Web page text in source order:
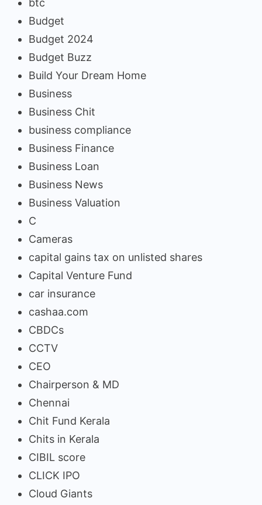
btc
Budget
Budget 2024
Budget Buzz
Build Your Dream Home
Business
Business Chit
business compliance
Business Finance
Business Loan
Business News
Business Valuation
C
Cameras
capital gains tax on unlisted shares
Capital Venture Fund
car insurance
cashaa.com
CBDCs
CCTV
CEO
Chairperson & MD
Chennai
Chit Fund Kerala
Chits in Kerala
CIBIL score
CLICK IPO
Cloud Giants